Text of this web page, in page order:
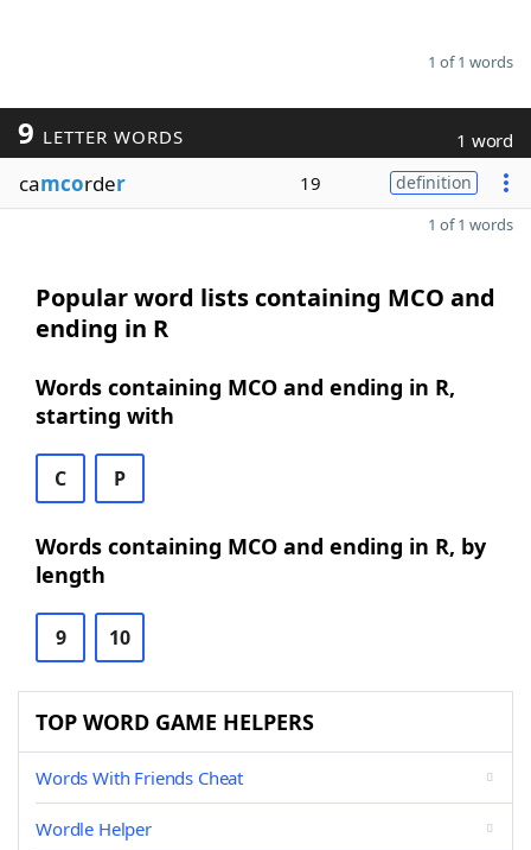
1 of 1 words
9 LETTER WORDS 1 word
camcorder 19 definition
1 of 1 words
Popular word lists containing MCO and
ending in R
Words containing MCO and ending in R,
starting with
C P
Words containing MCO and ending in R, by
length
9 10
TOP WORD GAME HELPERS
Words With Friends Cheat
Wordle Helper